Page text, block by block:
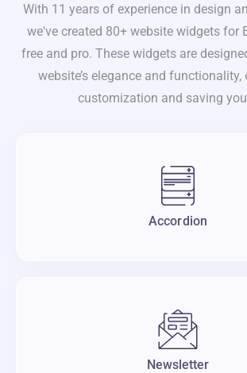
With 11 years of experience in design
we've created 80+ website widgets for
free and pro. These widgets are
website’s elegance and
customization and saving
Accordion
Newsletter